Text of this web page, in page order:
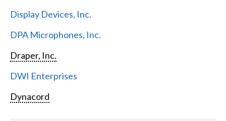
Display Devices, Inc.
DPA Microphones, Inc.
Draper, Inc.
DWI Enterprises
Dynacord